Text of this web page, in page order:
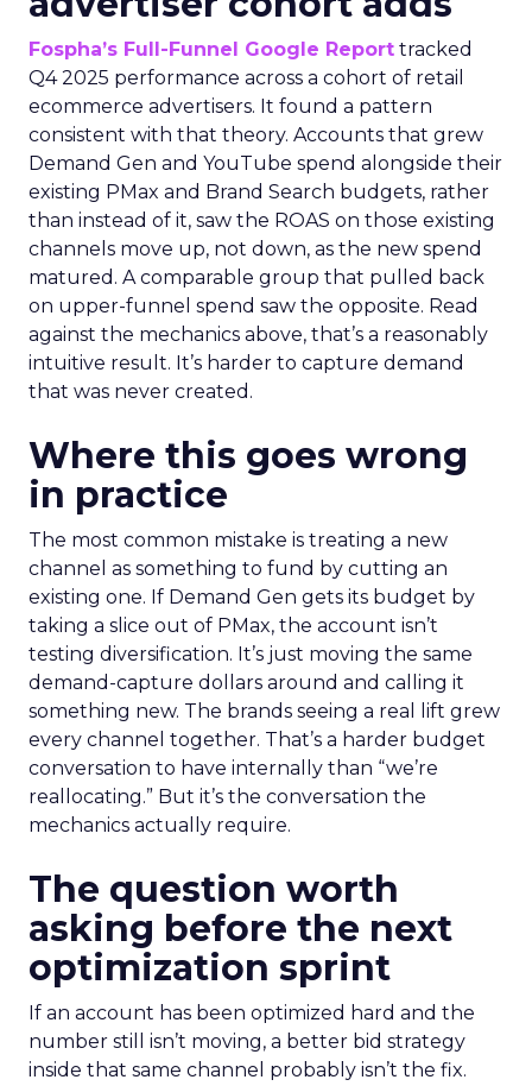
Fospha’s Full-Funnel Google Report tracked
Q4 2025 performance across a cohort of retail
ecommerce advertisers. It found a pattern
consistent with that theory. Accounts that grew
Demand Gen and YouTube spend alongside their
existing PMax and Brand Search budgets, rather
than instead of it, saw the ROAS on those existing
channels move up, not down, as the new spend
matured. A comparable group that pulled back
on upper-funnel spend saw the opposite. Read
against the mechanics above, that’s a reasonably
intuitive result. It’s harder to capture demand
that was never created.
Where this goes wrong
in practice
The most common mistake is treating a new
channel as something to fund by cutting an
existing one. If Demand Gen gets its budget by
taking a slice out of PMax, the account isn’t
testing diversification. It’s just moving the same
demand-capture dollars around and calling it
something new. The brands seeing a real lift grew
every channel together. That’s a harder budget
conversation to have internally than “we’re
reallocating.” But it’s the conversation the
mechanics actually require.
The question worth
asking before the next
optimization sprint
If an account has been optimized hard and the
number still isn’t moving, a better bid strategy
inside that same channel probably isn’t the fix.